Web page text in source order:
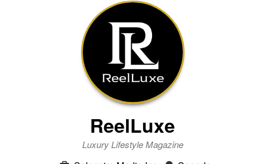
ReelLuxe
Luxury Lifestyle Magazine